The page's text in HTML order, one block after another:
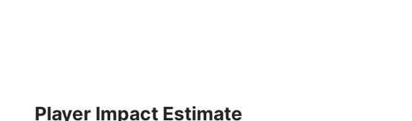
Player Impact Estimate